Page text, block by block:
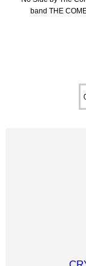
band THE